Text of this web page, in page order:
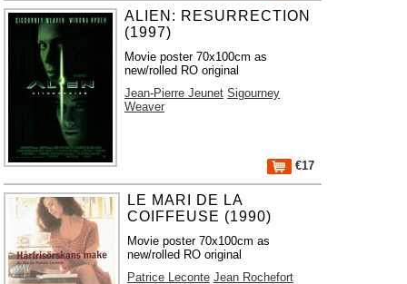
ALIEN: RESURRECTION
(1997)
Movie poster 70x100cm as
new/rolled RO original
Jean-Pierre Jeunet Sigourney
Weaver
€17
LE MARI DE LA
COIFFEUSE (1990)
Movie poster 70x100cm as
new/rolled RO original
Patrice Leconte Jean Rochefort